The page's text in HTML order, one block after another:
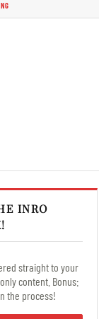
INRO
straight to your
content. Bonus:
the process!